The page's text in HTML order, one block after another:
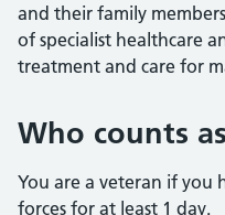
and their family
of specialist healthcare
treatment and care for
Who counts
You are a veteran if you
forces for at least 1 day.